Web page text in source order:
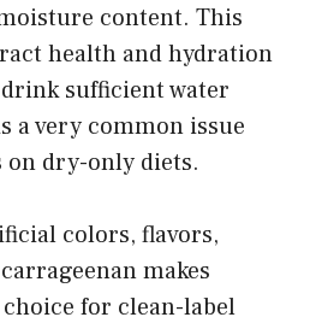
content. This
health and hydration
sufficient water
a very common issue
on dry-only diets.
colors, flavors,
makes
for clean-label